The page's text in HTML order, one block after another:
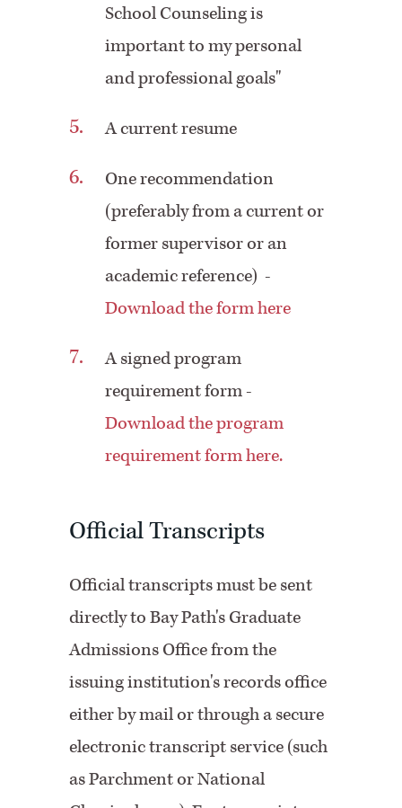
School Counseling is
important to my personal
and professional goals"
A current resume
One recommendation
(preferably from a current or
former supervisor or an
academic reference) -
Download the form here
A signed program
requirement form -
Download the program
requirement form here.
Official Transcripts
Official transcripts must be sent
directly to Bay Path's Graduate
Admissions Office from the
issuing institution's records office
either by mail or through a secure
electronic transcript service (such
as Parchment or National